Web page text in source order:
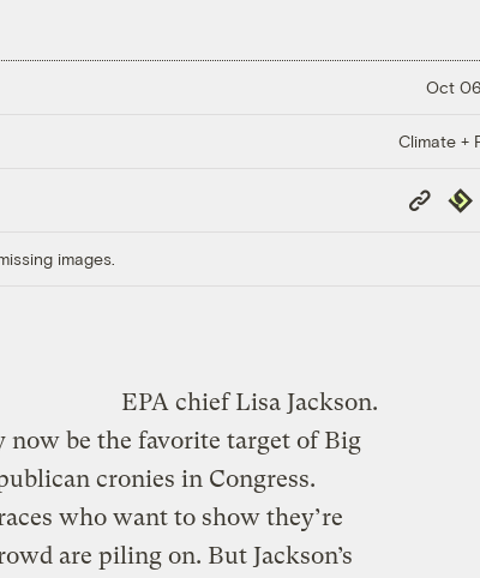
Oct
Climate +
Copy
Link
images.
EPA chief Lisa Jackson.
now be the favorite target of Big
cronies in Congress.
who want to show they’re
are piling on. But Jackson’s